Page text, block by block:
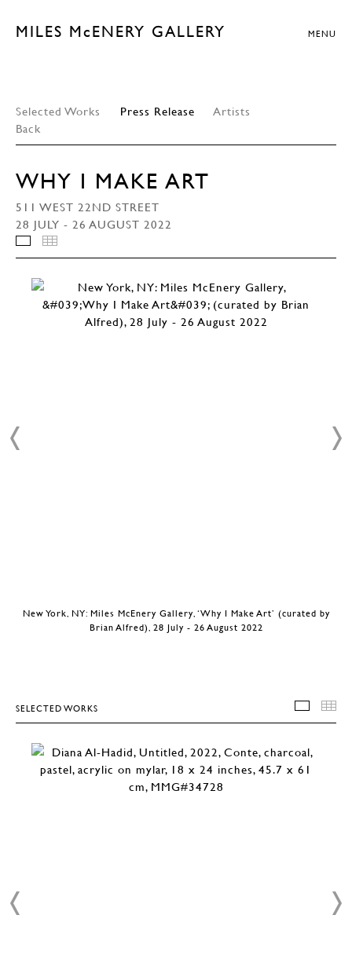
MILES McENERY GALLERY MENU
Selected Works Press Release
Artists
Back
WHY I MAKE ART
511 WEST 22ND STREET
28 JULY - 26 AUGUST 2022
INSTALLATION VIEWS
New York, NY: Miles McEnery Gallery, ‘Why I Make Art’ (curated by
Brian Alfred), 28 July - 26 August 2022
SELECTED WORKS